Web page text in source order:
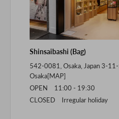
Shinsaibashi (Bag)
542-0081, Osaka, Japan 3-
Osaka[MAP]
OPEN 11:00 - 19:30
CLOSED Irregular holiday